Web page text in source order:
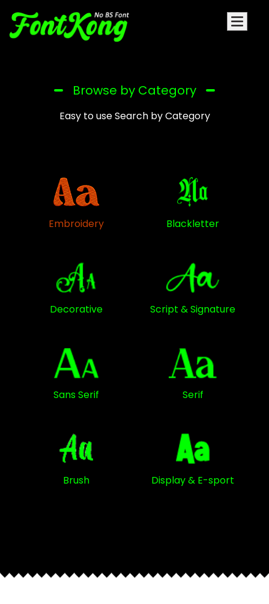
Browse by Category
Easy to use Search by Category
Embroidery Blackletter
Decorative Script & Signature
Sans Serif Serif
Brush Display & E-sport